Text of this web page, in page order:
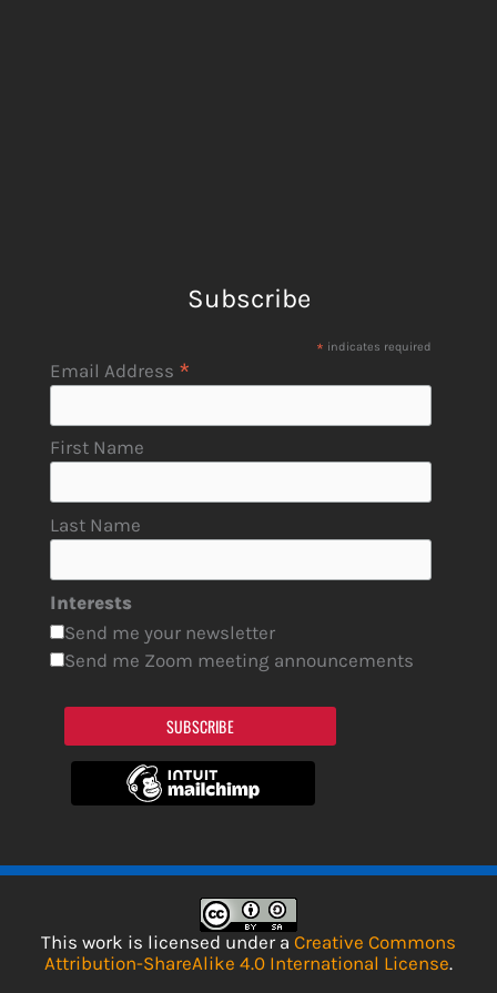
Subscribe
* indicates required
Email Address *
First Name
Last Name
Interests
Send me your newsletter
Send me Zoom meeting announcements
SUBSCRIBE
This work is licensed under a Creative Commons
Attribution-ShareAlike 4.0 International License.